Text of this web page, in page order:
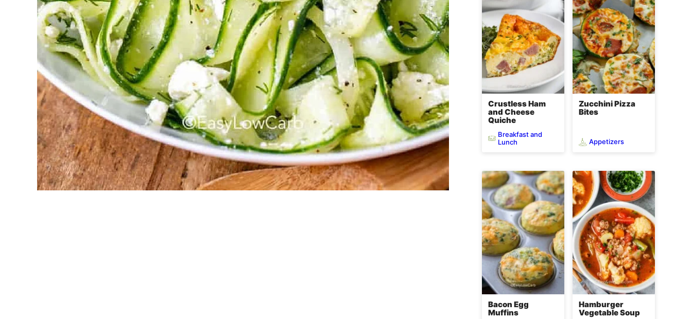
Crustless Ham
and Cheese
Quiche
Breakfast and
Lunch
Zucchini Pizza
Bites
Appetizers
Bacon Egg
Muffins
Hamburger
Vegetable Soup